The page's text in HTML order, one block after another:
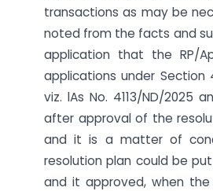
transactions as may be
noted from the facts and
application that the RP/
applications under
viz. lAs No. 4113/ND/2025
after approval of the
and it is a matter of
resolution plan could be
and it approved, when